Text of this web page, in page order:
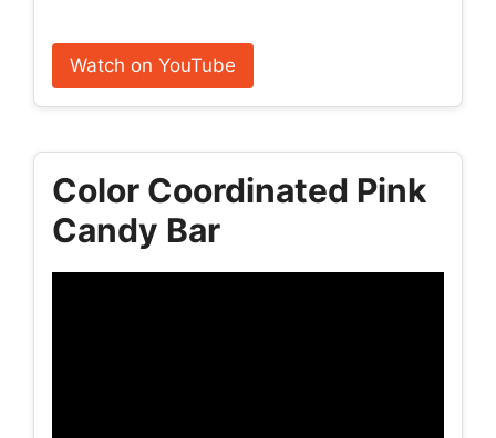
Watch on YouTube
Color Coordinated Pink
Candy Bar